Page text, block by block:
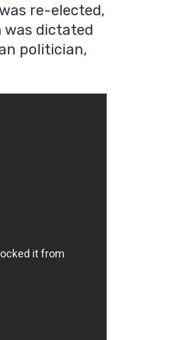
re-elected,
was dictated
politician,